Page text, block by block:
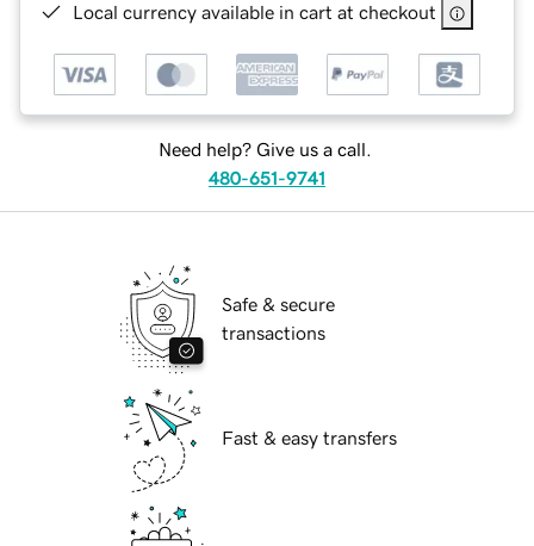
Local currency available in cart at checkout
Need help? Give us a call.
480-651-9741
Safe & secure
transactions
Fast & easy transfers